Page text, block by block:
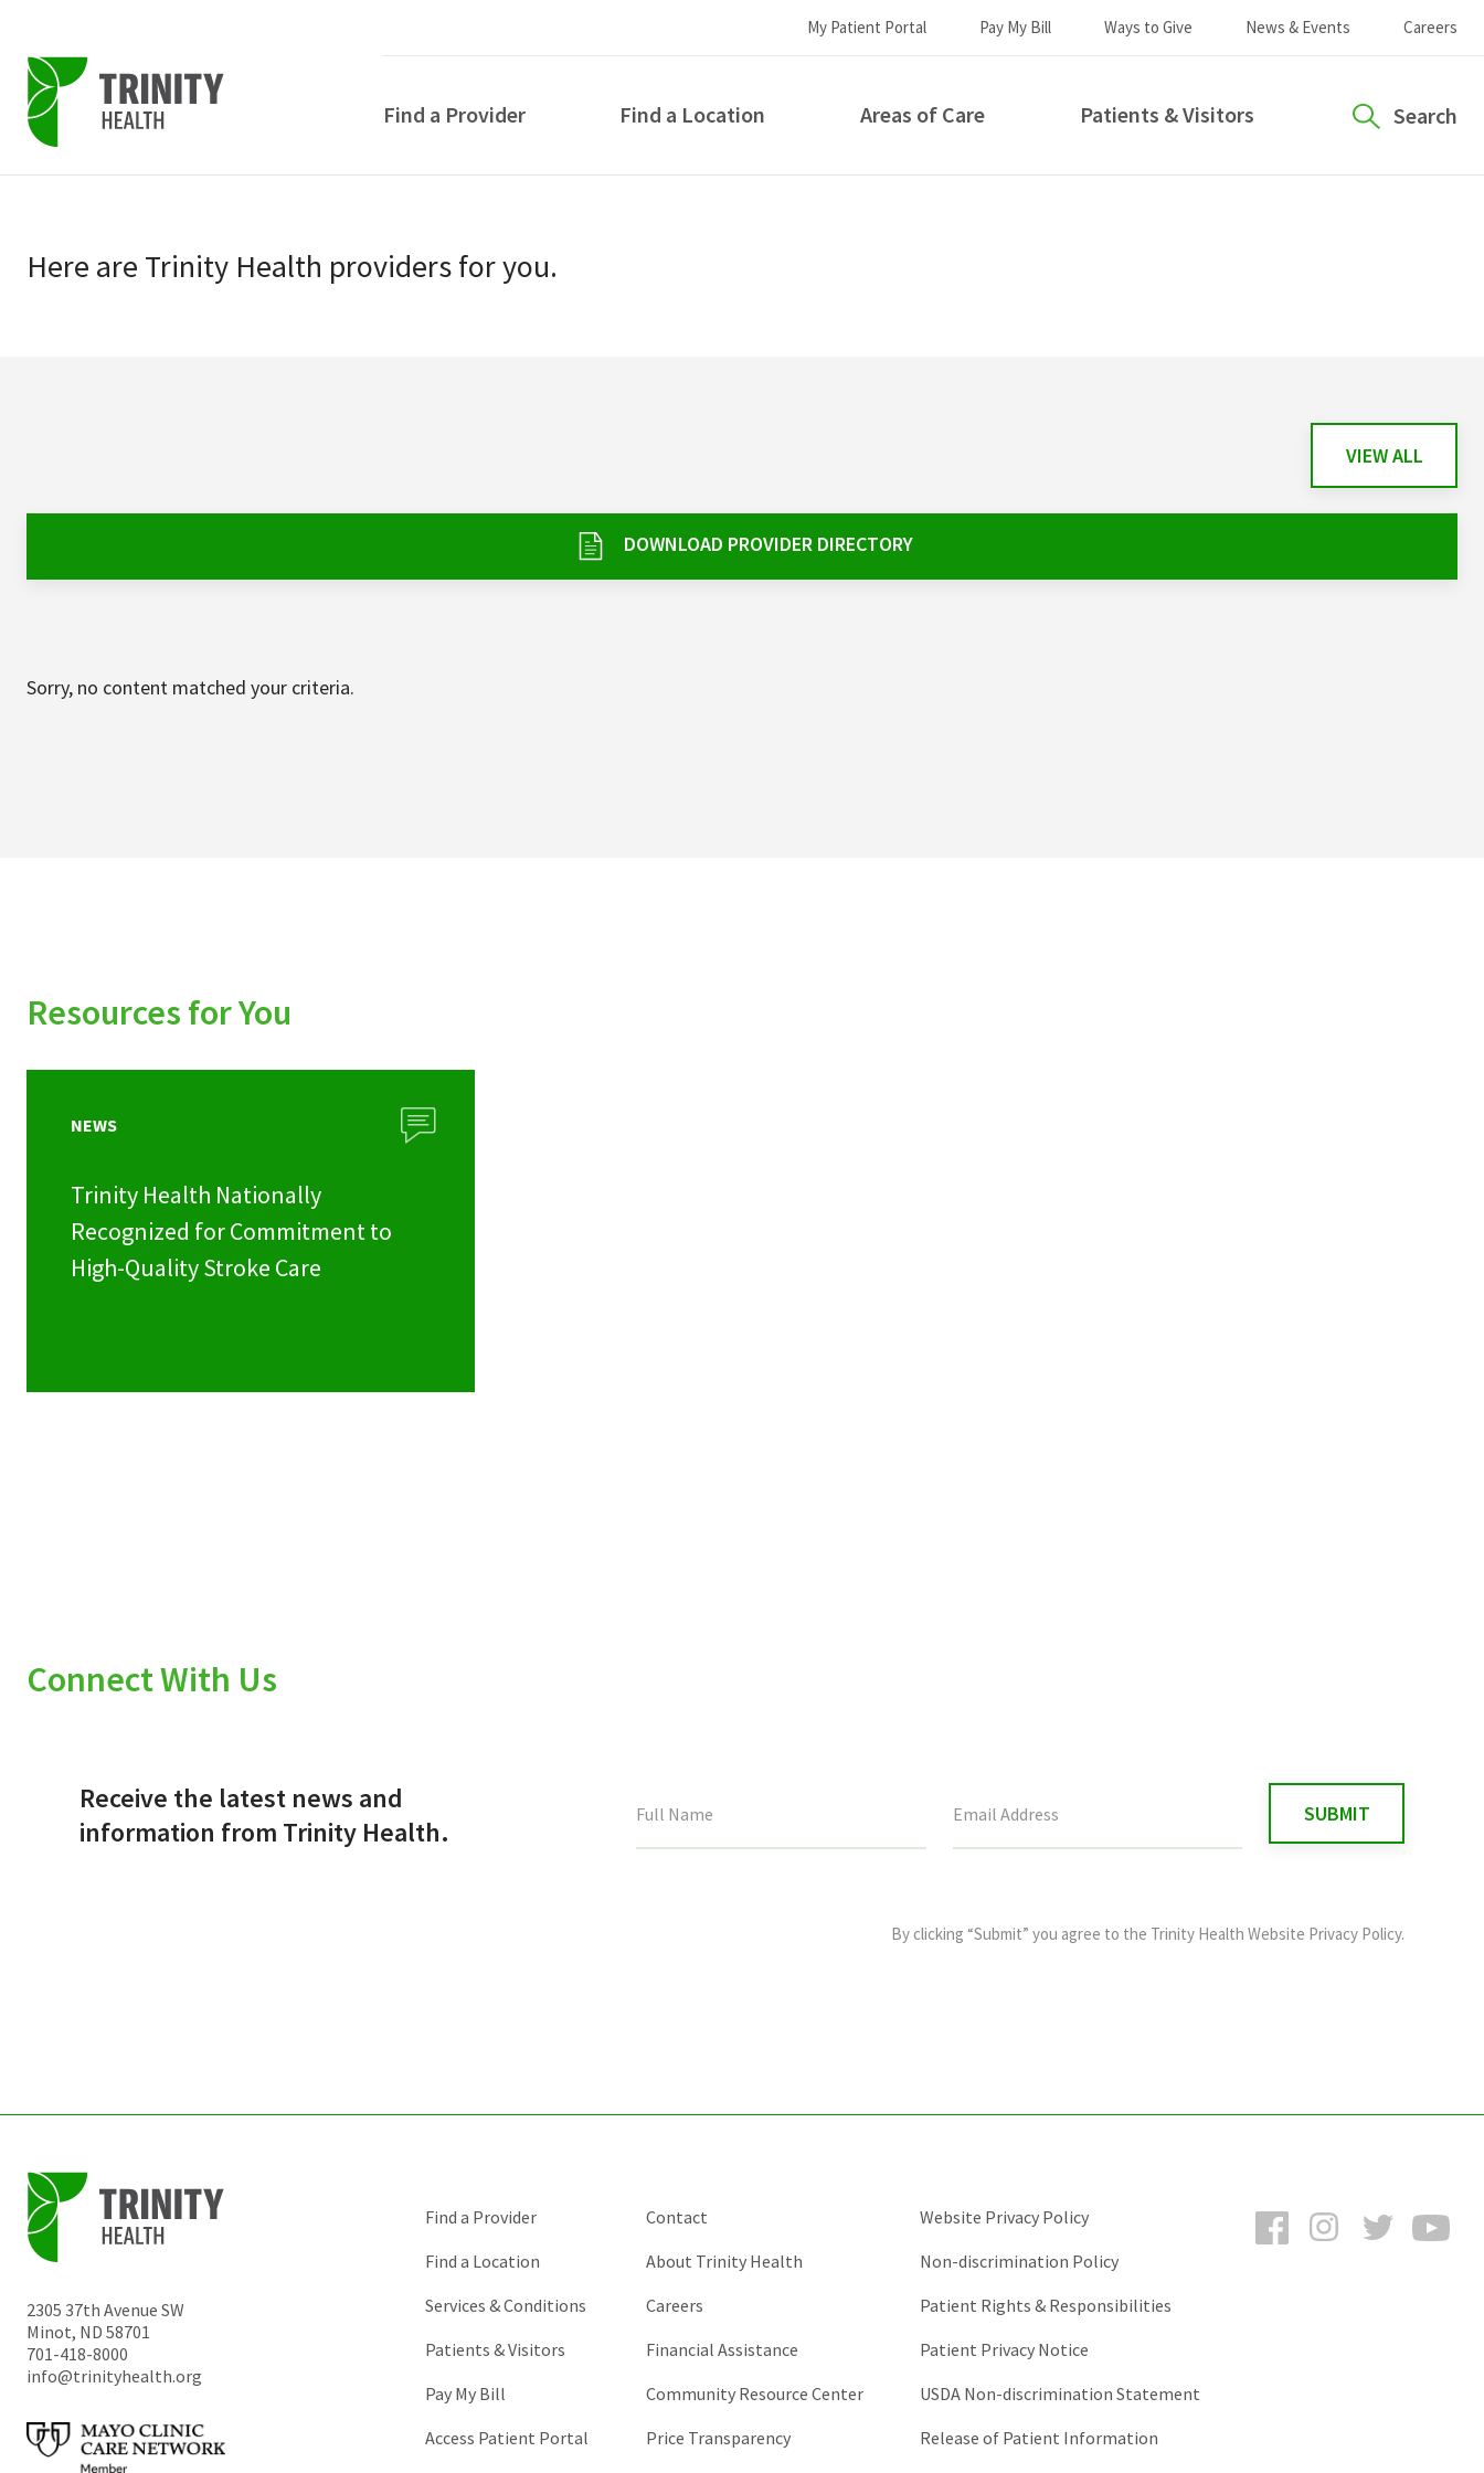
primary
navigation
main
My Patient Portal Pay My Bill Ways to Give News & Events Careers
Find a Provider Find a Location Areas of Care Patients & Visitors Search
Here are Trinity Health providersfor you.
VIEW ALL
DOWNLOAD PROVIDER DIRECTORY
Sorry, no content matched your criteria.
Resources for You
NEWS
Trinity Health Nationally
Recognized for Commitment to
High-Quality Stroke Care
Connect With Us
Receive the latest news and
information from Trinity Health.
By clicking “Submit” you agree to the Trinity Health Website Privacy Policy.
2305 37th Avenue SW
Minot, ND 58701
701-418-8000
info@trinityhealth.org
FacebookInstagramTwitter
Find a Provider
Find a Location
Services & Conditions
Patients & Visitors
Pay My Bill
Access Patient Portal
Contact
About Trinity Health
Careers
Financial Assistance
Community Resource Center
Price Transparency
Website Privacy Policy
Non-discrimination Policy
Patient Rights & Responsibilities
Patient Privacy Notice
USDA Non-discrimination Statement
Release of Patient Information